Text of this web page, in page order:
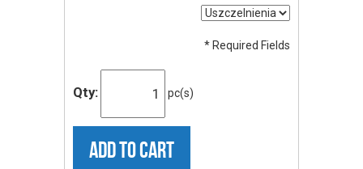
* Required Fields
Qty: pc(s)
ADD TO CART